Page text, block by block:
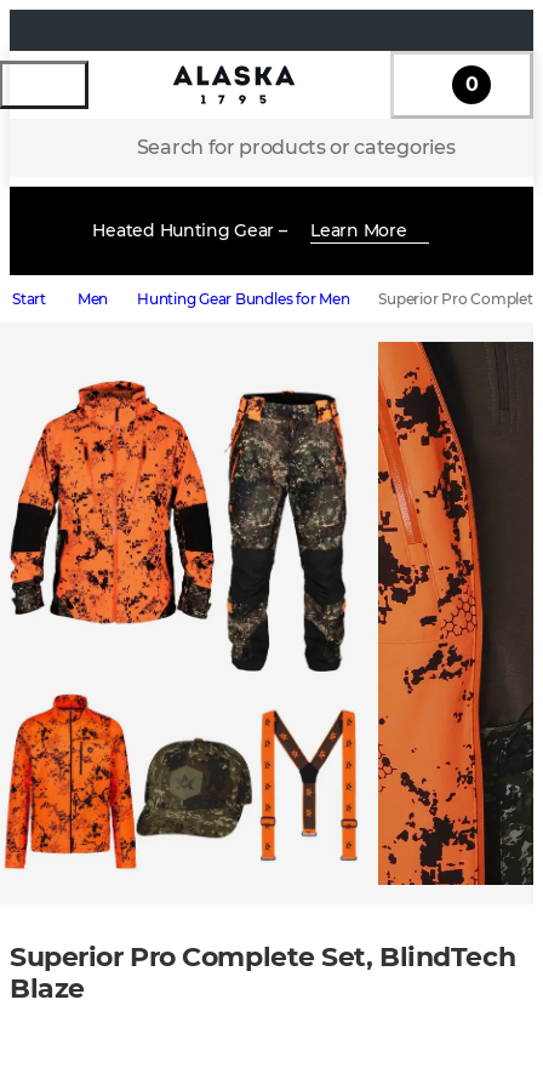
Search for products or categories
0
Heated Hunting Gear – Learn More
Start Men Hunting Gear Bundles for Men Superior Pro Complete
Superior Pro Complete Set, BlindTech
Blaze